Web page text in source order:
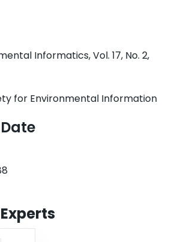
Informatics, Vol. 17, No. 2,
for Environmental Information